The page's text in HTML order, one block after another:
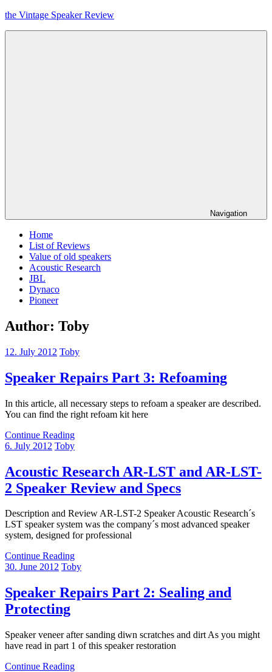
Skip
the Vintage Speaker Review
Navigation
Home
List of Reviews
Value of old speakers
Acoustic Research
JBL
Dynaco
Pioneer
Author: Toby
12. July 2012 Toby
Speaker Repairs Part 3: Refoaming
In this article, all necessary steps to refoam a speaker are described.
You can find the right refoam kit here
Continue Reading
6. July 2012 Toby
Acoustic Research AR-LST and AR-LST-
2 Speaker Review and Specs
Description and Review AR-LST-2 Speaker Acoustic Research´s
LST speaker system was the company´s most advanced speaker
system, designed for professional
Continue Reading
30. June 2012 Toby
Speaker Repairs Part 2: Sealing and
Protecting
Speaker veneer after sanding diwn scratches and dirt As you might
have read in part 1 of this speaker restoration
Continue Reading